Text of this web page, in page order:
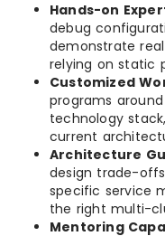
Hands-on
debug
demonstrate
relying on static
Customized
programs
technology
current
Architecture
design trade-
specific service
the right multi-
Mentoring